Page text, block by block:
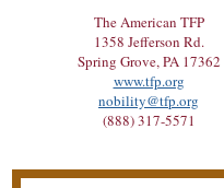
The American TFP
1358 Jefferson Rd.
Spring Grove, PA 17362
www.tfp.org
nobility@tfp.org
(888) 317-5571